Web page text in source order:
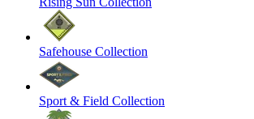
Safehouse Collection
Sport & Field Collection